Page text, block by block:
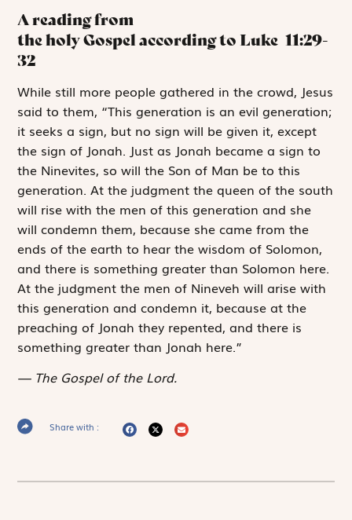
A reading from
the holy Gospel according to Luke 11:29-
32
While still more people gathered in the crowd, Jesus
said to them, “This generation is an evil generation;
it seeks a sign, but no sign will be given it, except
the sign of Jonah. Just as Jonah became a sign to
the Ninevites, so will the Son of Man be to this
generation. At the judgment the queen of the south
will rise with the men of this generation and she
will condemn them, because she came from the
ends of the earth to hear the wisdom of Solomon,
and there is something greater than Solomon here.
At the judgment the men of Nineveh will arise with
this generation and condemn it, because at the
preaching of Jonah they repented, and there is
something greater than Jonah here.”
The Gospel of the Lord.
Share with :